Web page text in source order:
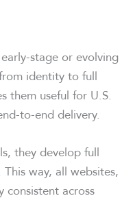
stage or evolving
identity to full
them useful for U.S.
to-end delivery.
they develop full
way, all websites,
consistent across